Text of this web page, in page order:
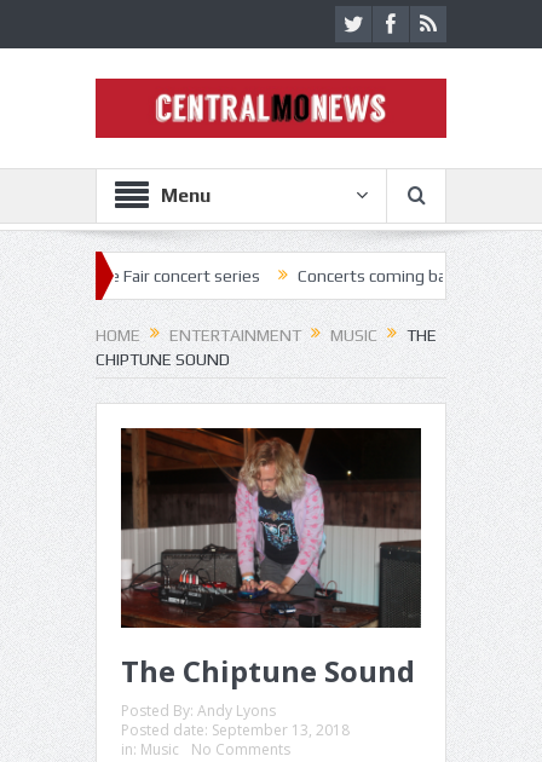
Menu
concert series Concerts coming back strong at Missouri State
HOME ENTERTAINMENT MUSIC
THE
CHIPTUNE SOUND
The Chiptune Sound
Posted By: Andy Lyons
Posted date: September 13, 2018
in: Music No Comments